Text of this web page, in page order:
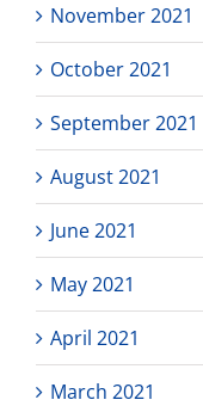
November 2021
October 2021
September 2021
August 2021
June 2021
May 2021
April 2021
March 2021